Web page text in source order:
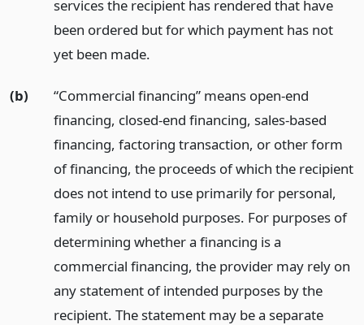
services the recipient has rendered that have
been ordered but for which payment has not
yet been made.
(b)
“Commercial financing” means open-end
financing, closed-end financing, sales-based
financing, factoring transaction, or other form
of financing, the proceeds of which the recipient
does not intend to use primarily for personal,
family or household purposes. For purposes of
determining whether a financing is a
commercial financing, the provider may rely on
any statement of intended purposes by the
recipient. The statement may be a separate